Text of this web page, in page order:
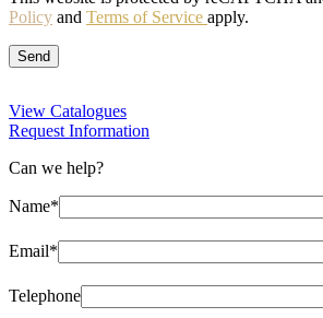
Policy and Terms of Service apply.
View Catalogues
Request Information
Can we help?
Name*
Email*
Telephone